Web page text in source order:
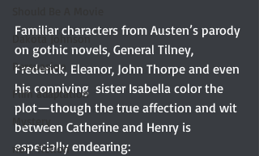
Dakota Johnson
Persuasion
Film adaptation
Mystery
non-fiction
Familiar characters from Austen’s parody
on gothic novels, General Tilney,
Frederick, Eleanor, John Thorpe and even
his conniving  sister Isabella color the
plot—though the true affection and wit
between Catherine and Henry is
especially endearing: